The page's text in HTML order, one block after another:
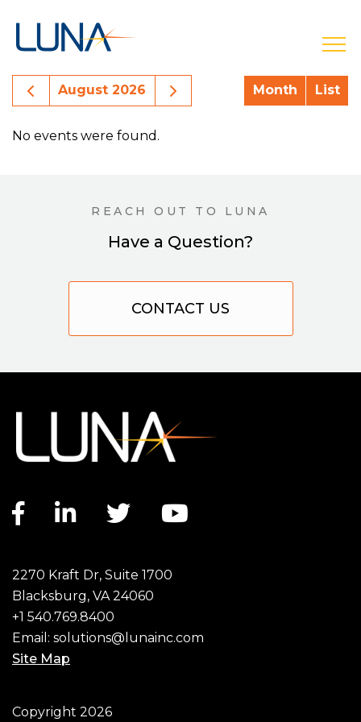
Previous Month Events
August 2026 Next Month Events
Month List
No events were found.
REACH OUT TO LUNA
Have a Question?
CONTACT US
Facebook link
LinkedIn link
Twitter link
2270 Kraft Dr, Suite 1700
Blacksburg, VA 24060
+1 540.769.8400
Email: solutions@lunainc.com
Site Map
Footer
Copyright 2026